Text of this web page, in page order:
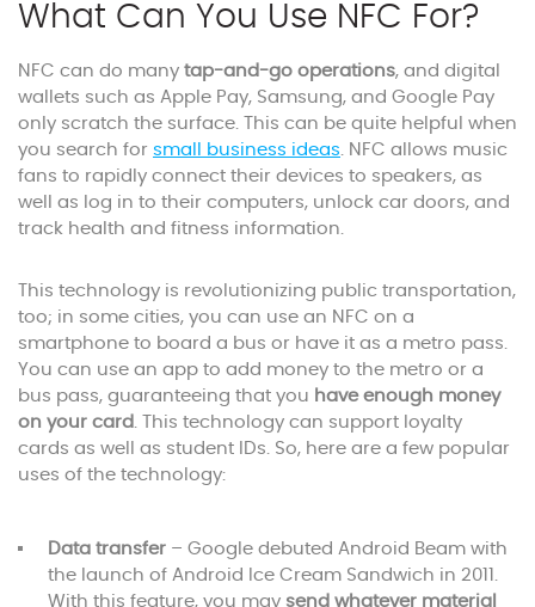
What Can You Use NFC For?
NFC can do many tap-and-go operations, and digital
wallets such as Apple Pay, Samsung, and Google Pay
only scratch the surface. This can be quite helpful when
you search for small business ideas. NFC allows music
fans to rapidly connect their devices to speakers, as
well as log in to their computers, unlock car doors, and
track health and fitness information.
This technology is revolutionizing public transportation,
too; in some cities, you can use an NFC on a
smartphone to board a bus or have it as a metro pass.
You can use an app to add money to the metro or a
bus pass, guaranteeing that you have enough money
on your card . This technology can support loyalty
cards as well as student IDs. So, here are a few popular
uses of the technology:
Data transfer – Google debuted Android Beam with
the launch of Android Ice Cream Sandwich in 2011.
With this feature, you may send whatever material